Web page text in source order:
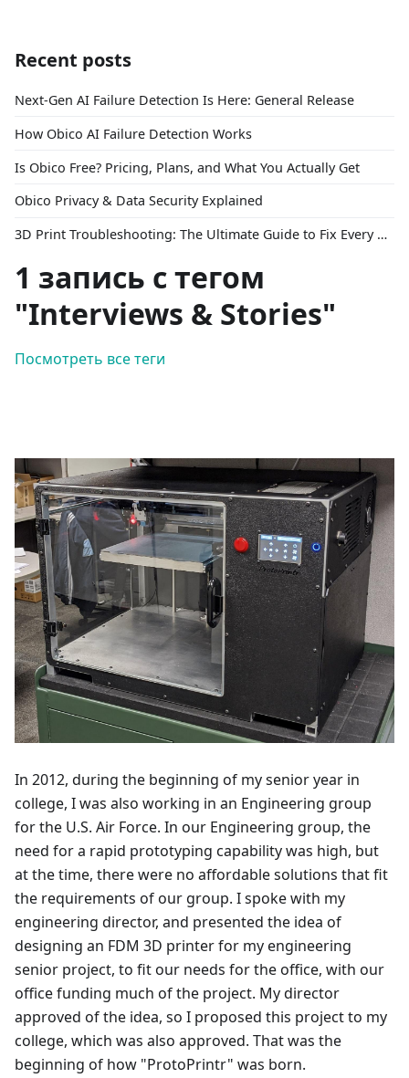
Recent posts
Next-Gen AI Failure Detection Is Here: General Release
How Obico AI Failure Detection Works
Is Obico Free? Pricing, Plans, and What You Actually Get
Obico Privacy & Data Security Explained
3D Print Troubleshooting: The Ultimate Guide to Fix Every Common Problem [2026]
1 запись с тегом
"Interviews & Stories"
Посмотреть все теги
In 2012, during the beginning of my senior year in
college, I was also working in an Engineering group
for the U.S. Air Force. In our Engineering group, the
need for a rapid prototyping capability was high, but
at the time, there were no affordable solutions that fit
the requirements of our group. I spoke with my
engineering director, and presented the idea of
designing an FDM 3D printer for my engineering
senior project, to fit our needs for the office, with our
office funding much of the project. My director
approved of the idea, so I proposed this project to my
college, which was also approved. That was the
beginning of how "ProtoPrintr" was born.